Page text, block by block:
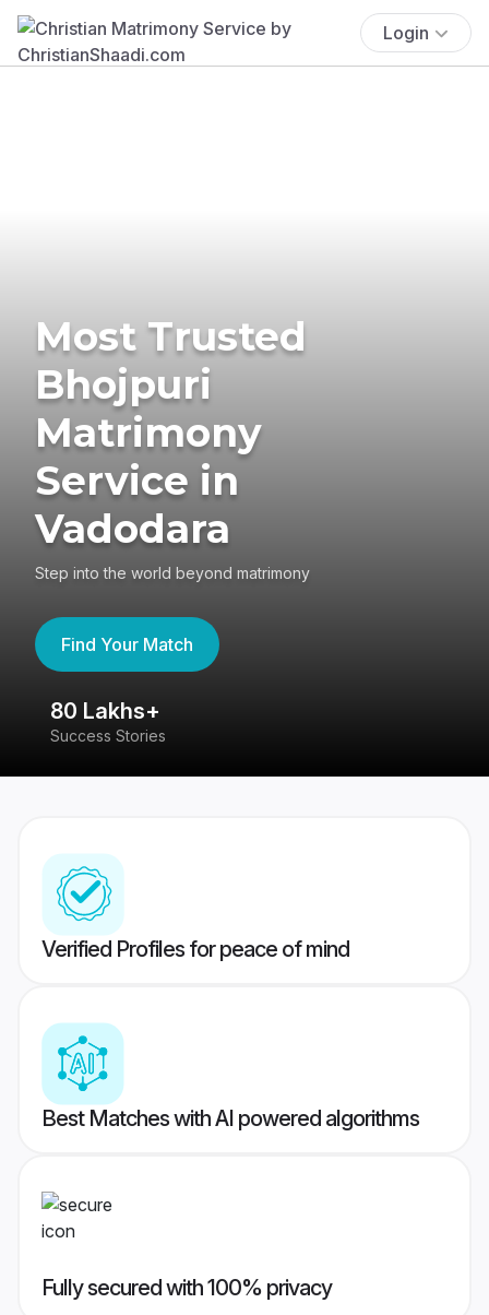
Login
Most Trusted
Bhojpuri
Matrimony
Service in
Vadodara
Step into the world beyond matrimony
Find Your Match
80 Lakhs+
Success Stories
Verified Profiles for peace of mind
Best Matches with AI powered algorithms
Fully secured with 100% privacy